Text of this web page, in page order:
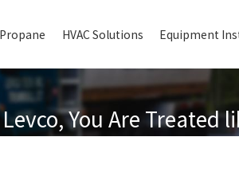
Propane HVAC Solutions Equipment
You Are Treated